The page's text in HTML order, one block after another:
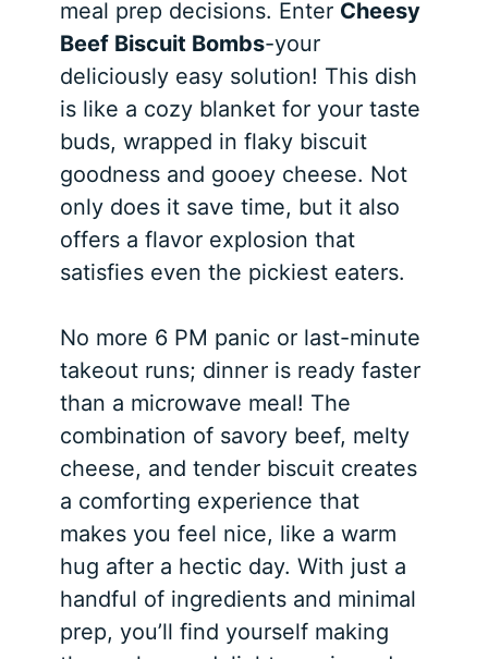
meal prep decisions. Enter Cheesy
Beef Biscuit Bombs-your
deliciously easy solution! This dish
is like a cozy blanket for your taste
buds, wrapped in flaky biscuit
goodness and gooey cheese. Not
only does it save time, but it also
offers a flavor explosion that
satisfies even the pickiest eaters.
No more 6 PM panic or last-minute
takeout runs; dinner is ready faster
than a microwave meal! The
combination of savory beef, melty
cheese, and tender biscuit creates
a comforting experience that
makes you feel nice, like a warm
hug after a hectic day. With just a
handful of ingredients and minimal
prep, you’ll find yourself making